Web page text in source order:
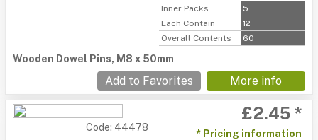
Inner Packs
5
Each Contain
12
Overall Contents
60
Wooden Dowel Pins, M8 x 50mm
Add to Favorites More info
Code: 44478
£2.45 *
* Pricing information